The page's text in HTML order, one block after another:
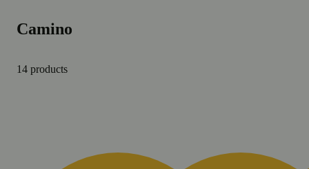
Camino
14 products